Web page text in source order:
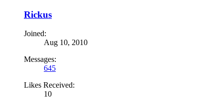
Rickus
Joined:
Aug 10, 2010
Messages:
645
Likes Received:
10